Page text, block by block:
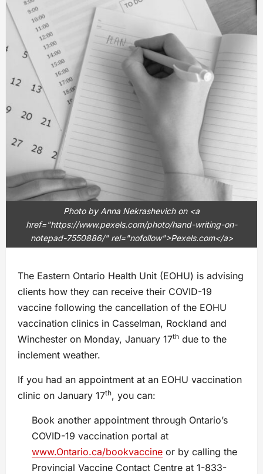
Photo by Anna Nekrashevich on <a
href="https://www.pexels.com/photo/hand-writing-on-
notepad-7550886/" rel="nofollow">Pexels.com</a>
The Eastern Ontario Health Unit (EOHU) is advising
clients how they can receive their COVID-19
vaccine following the cancellation of the EOHU
vaccination clinics in Casselman, Rockland and
Winchester on Monday, January 17th due to the
inclement weather.
If you had an appointment at an EOHU vaccination
clinic on January 17th, you can:
Book another appointment through Ontario’s
COVID-19 vaccination portal at
www.Ontario.ca/bookvaccine or by calling the
Provincial Vaccine Contact Centre at 1-833-